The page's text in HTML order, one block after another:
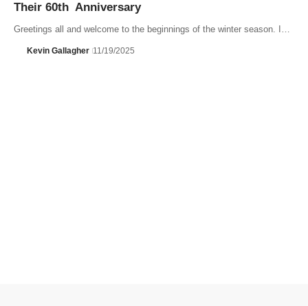
Their 60th Anniversary
Greetings all and welcome to the beginnings of the winter season. I…
Kevin Gallagher 11/19/2025